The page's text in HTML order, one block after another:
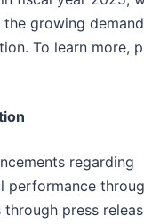
growing
To learn more,
regarding
performance
through press